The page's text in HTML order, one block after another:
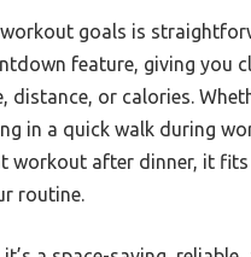
goals is
feature, giving you
distance, or calories.
in a quick walk during
workout after dinner, it fits
routine.